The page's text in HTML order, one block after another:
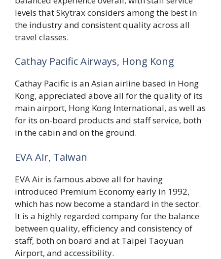
levels that Skytrax considers among the best in
the industry and consistent quality across all
travel classes.
Cathay Pacific Airways, Hong Kong
Cathay Pacific is an Asian airline based in Hong
Kong, appreciated above all for the quality of its
main airport, Hong Kong International, as well as
for its on-board products and staff service, both
in the cabin and on the ground.
EVA Air, Taiwan
EVA Air is famous above all for having
introduced Premium Economy early in 1992,
which has now become a standard in the sector.
It is a highly regarded company for the balance
between quality, efficiency and consistency of
staff, both on board and at Taipei Taoyuan
Airport, and accessibility.